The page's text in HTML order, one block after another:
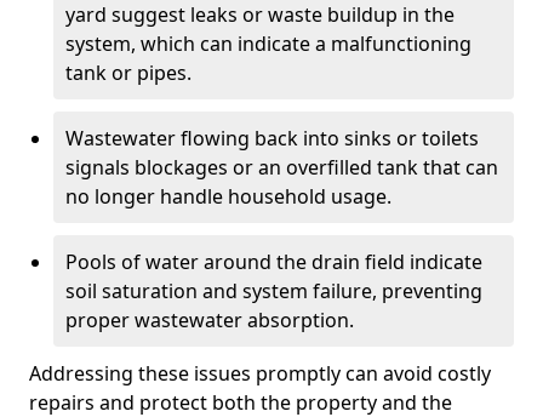
yard suggest leaks or waste buildup in the
system, which can indicate a malfunctioning
tank or pipes.
Wastewater flowing back into sinks or toilets
signals blockages or an overfilled tank that can
no longer handle household usage.
Pools of water around the drain field indicate
soil saturation and system failure, preventing
proper wastewater absorption.
Addressing these issues promptly can avoid costly
repairs and protect both the property and the